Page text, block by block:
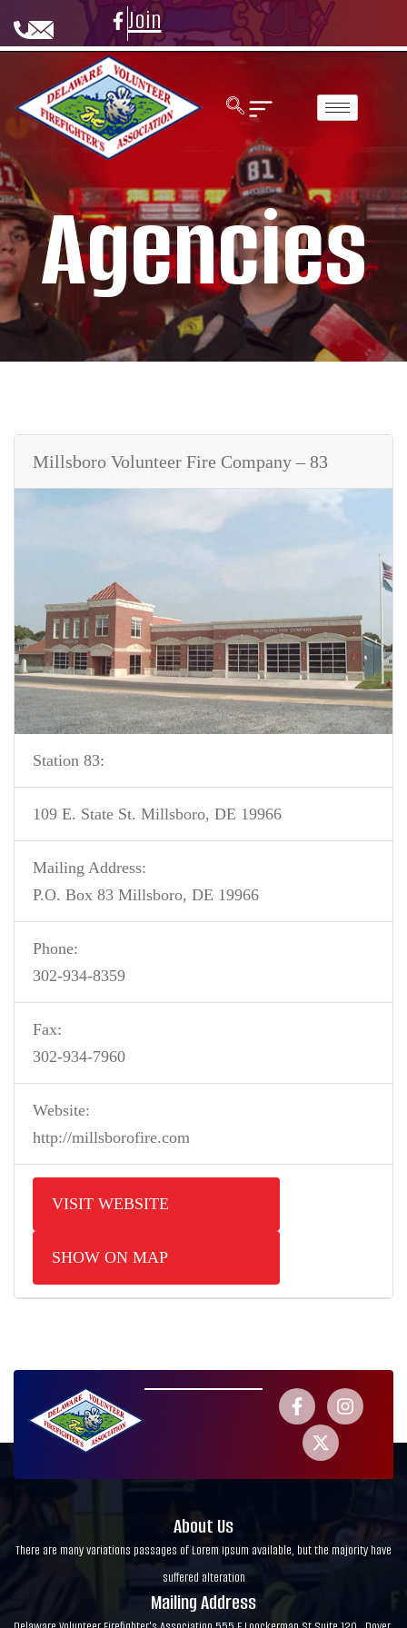
Join
Agencies
Millsboro Volunteer Fire Company – 83
Station 83:
109 E. State St. Millsboro, DE 19966
Mailing Address:
P.O. Box 83 Millsboro, DE 19966
Phone:
302-934-8359
Fax:
302-934-7960
Website:
http://millsborofire.com
VISIT WEBSITE
SHOW ON MAP
About Us
There are many variations passages of Lorem Ipsum available, but the majority have
suffered alteration
Mailing Address